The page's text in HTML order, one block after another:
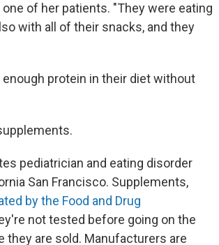
of her patients. "They were eating
with all of their snacks, and they
protein in their diet without
pediatrician and eating disorder
San Francisco. Supplements,
by the Food and Drug
not tested before going on the
they are sold. Manufacturers are